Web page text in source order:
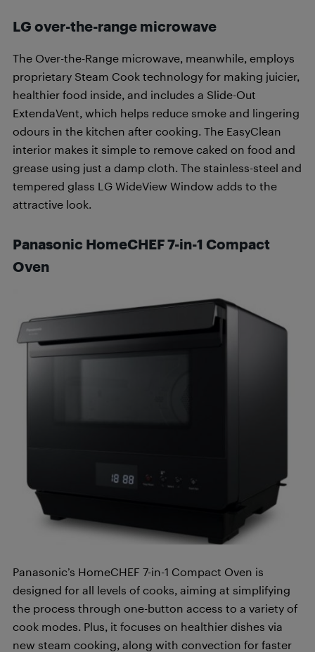
LG over-the-range microwave
The Over-the-Range microwave, meanwhile, employs
proprietary Steam Cook technology for making juicier,
healthier food inside, and includes a Slide-Out
ExtendaVent, which helps reduce smoke and lingering
odours in the kitchen after cooking. The EasyClean
interior makes it simple to remove caked on food and
grease using just a damp cloth. The stainless-steel and
tempered glass LG WideView Window adds to the
attractive look.
Panasonic HomeCHEF 7-in-1 Compact
Oven
Panasonic’s HomeCHEF 7-in-1 Compact Oven is
designed for all levels of cooks, aiming at simplifying
the process through one-button access to a variety of
cook modes. Plus, it focuses on healthier dishes via
new steam cooking, along with convection for faster